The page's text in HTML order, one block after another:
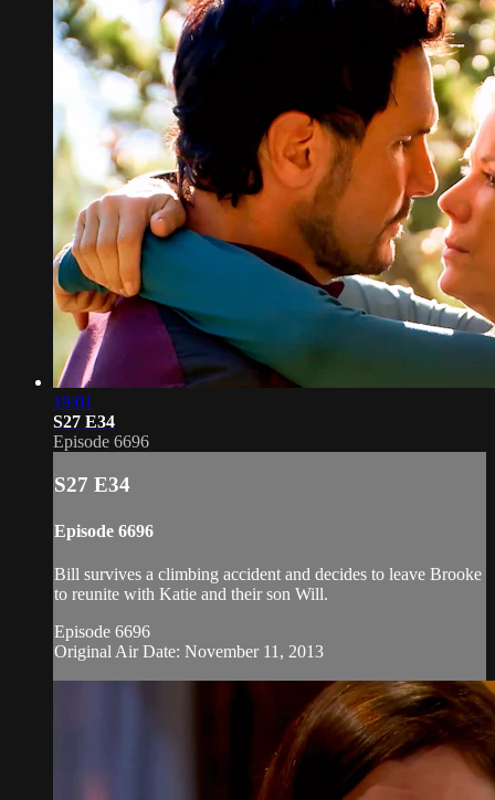
19:01
S27 E34
Episode 6696
S27 E34
Episode 6696
Bill survives a climbing accident and decides to leave Brooke
to reunite with Katie and their son Will.
Episode 6696
Original Air Date: November 11, 2013